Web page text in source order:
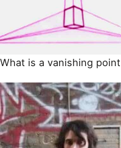
What is a vanishing point